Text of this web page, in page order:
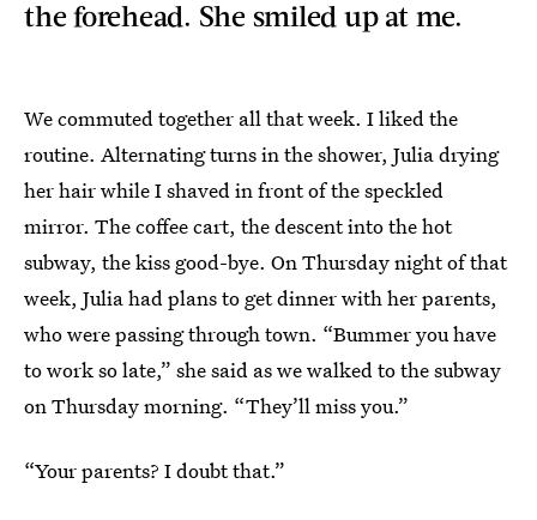
the forehead. She smiled up at me.
We commuted together all that week. I liked the
routine. Alternating turns in the shower, Julia drying
her hair while I shaved in front of the speckled
mirror. The coffee cart, the descent into the hot
subway, the kiss good-bye. On Thursday night of that
week, Julia had plans to get dinner with her parents,
who were passing through town. “Bummer you have
to work so late,” she said as we walked to the subway
on Thursday morning. “They’ll miss you.”
“Your parents? I doubt that.”